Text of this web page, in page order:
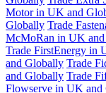
Motor in UK and
Globally Trade
McMoRan in UK
Trade FirstEnergy in
and Globally Trade
and Globally Trade
Flowserve in UK and